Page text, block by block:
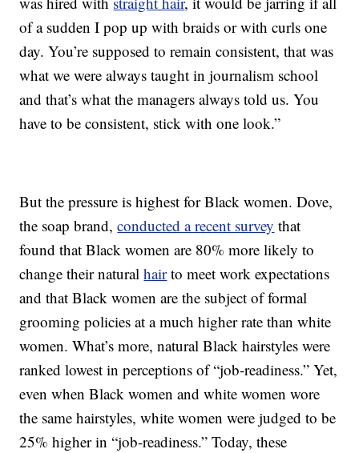
of a sudden I pop up with braids or with curls one
day. You’re supposed to remain consistent, that was
what we were always taught in journalism school
and that’s what the managers always told us. You
have to be consistent, stick with one look.”
But the pressure is highest for Black women. Dove,
the soap brand,conducted a recent survey that
found that Black women are 80% more likely to
change their naturalhairto meet work expectations
and that Black women are the subject of formal
grooming policies at a much higher rate than white
women. What’s more, natural Black hairstyles were
ranked lowest in perceptions of “job-readiness.” Yet,
even when Black women and white women wore
the same hairstyles, white women were judged to be
25% higher in “job-readiness.” Today, these